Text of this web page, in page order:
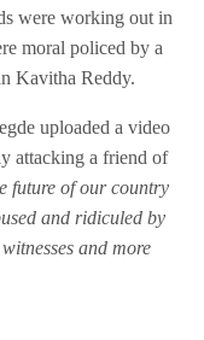
were working out in
moral policed by a
Kavitha Reddy.
uploaded a video
attacking a friend of
future of our country
and ridiculed by
and more